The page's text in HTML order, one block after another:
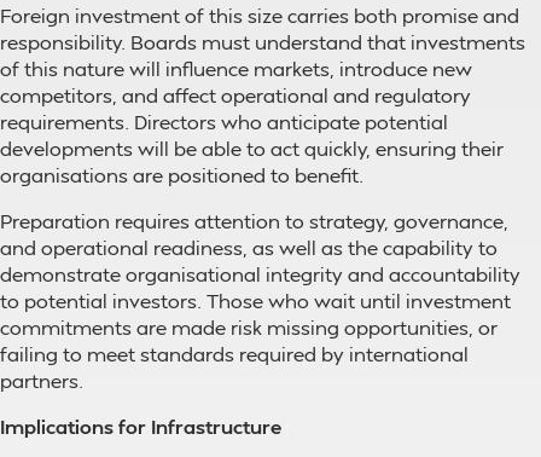
Foreign investment of this size carries both promise and
responsibility. Boards must understand that investments
of this nature will influence markets, introduce new
competitors, and affect operational and regulatory
requirements. Directors who anticipate potential
developments will be able to act quickly, ensuring their
organisations are positioned to benefit.
Preparation requires attention to strategy, governance,
and operational readiness, as well as the capability to
demonstrate organisational integrity and accountability
to potential investors. Those who wait until investment
commitments are made risk missing opportunities, or
failing to meet standards required by international
partners.
Implications for Infrastructure